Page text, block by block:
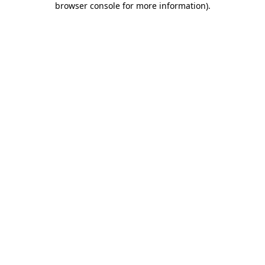
browser console for more information).